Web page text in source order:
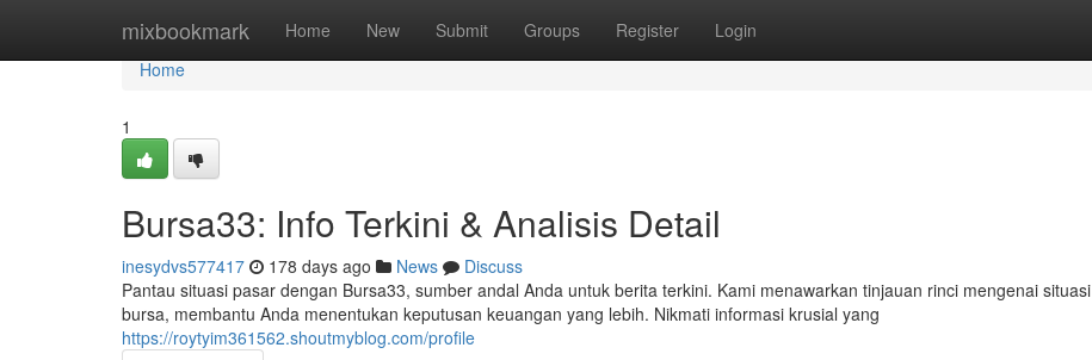
mixbookmark Home New Submit Groups Register Login
Home
Home
1
Bursa33: Info Terkini & Analisis Detail
inesydvs577417 178 days ago News
Discuss
Pantau situasi pasar dengan Bursa33, sumber andal Anda untuk berita terkini. Kami menawarkan tinjauan rinci mengenai situasi
bursa, membantu Anda menentukan keputusan keuangan yang lebih. Nikmati informasi krusial yang
https://roytyim361562.shoutmyblog.com/profile